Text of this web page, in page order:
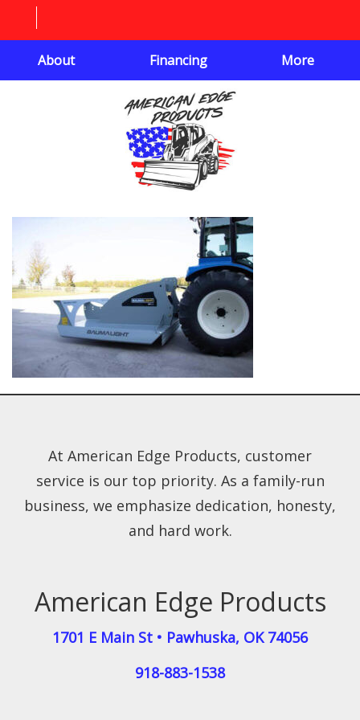
About Financing More
American Edge Products
1701 E Main St • Pawhuska, OK 74056
918-883-1538
At American Edge Products, customer
service is our top priority. As a family-run
business, we emphasize dedication, honesty,
and hard work.